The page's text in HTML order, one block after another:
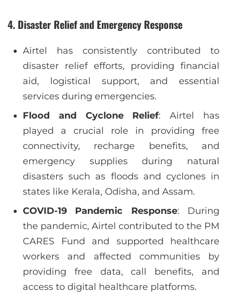
4. Disaster Relief and Emergency Response
Airtel has consistently contributed to
disaster relief efforts, providing financial
aid, logistical support, and essential
services during emergencies.
Flood and Cyclone Relief: Airtel has
played a crucial role in providing free
connectivity, recharge benefits, and
emergency supplies during natural
disasters such as floods and cyclones in
states like Kerala, Odisha, and Assam.
COVID-19 Pandemic Response: During
the pandemic, Airtel contributed to the PM
CARES Fund and supported healthcare
workers and affected communities by
providing free data, call benefits, and
access to digital healthcare platforms.